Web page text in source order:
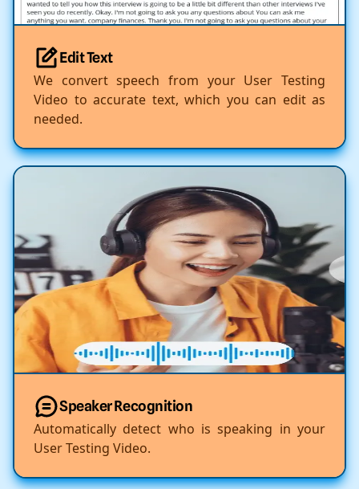
Edit Text
We convert speech from your User Testing
Video to accurate text, which you can edit as
needed.
Speaker Recognition
Automatically detect who is speaking in your
User Testing Video.